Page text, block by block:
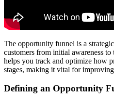
The opportunity funnel is a
customers from initial awareness
helps you track and optimize how
stages, making it vital for improving
Defining an Opportunity